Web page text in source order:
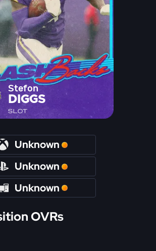
Stefon
DIGGS
SLOT
Unknown
Unknown
Unknown
OVRs